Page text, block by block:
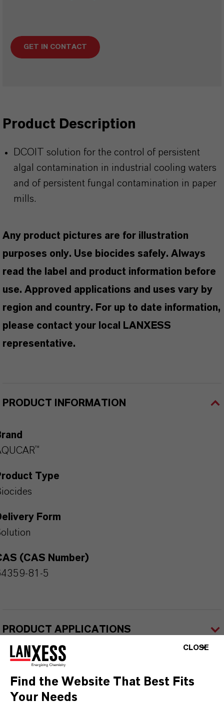
GET IN CONTACT
Product Description
DCOIT solution for the control of persistent
algal contamination in industrial cooling waters
and of persistent fungal contamination in paper
mills.
Any product pictures are for illustration
purposes only. Use biocides safely. Always
read the label and product information before
use. Approved applications and uses vary by
region and country. For up to date information,
please contact your local LANXESS
representative.
PRODUCT INFORMATION
Type
Form
(CAS Number)
81-5
PRODUCT APPLICATIONS
PRODUCT SYNONYMS
CLOSE
Find the Website That Best Fits
Your Needs